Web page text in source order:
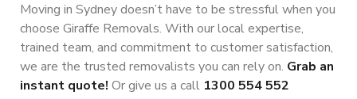
Moving in Sydney doesn’t have to be stressful when you
choose Giraffe Removals. With our local expertise,
trained team, and commitment to customer satisfaction,
we are the trusted removalists you can rely on. Grab an
instant quote! Or give us a call 1300 554 552